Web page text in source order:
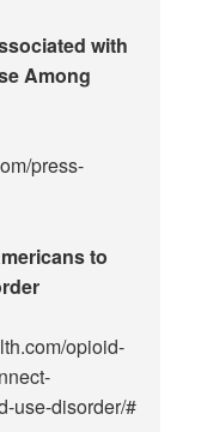
with
Among
press-
to
opioid-
use-disorder/#